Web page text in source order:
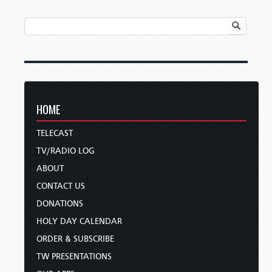
HOME
TELECAST
TV/RADIO LOG
ABOUT
CONTACT US
DONATIONS
HOLY DAY CALENDAR
ORDER & SUBSCRIBE
TW PRESENTATIONS